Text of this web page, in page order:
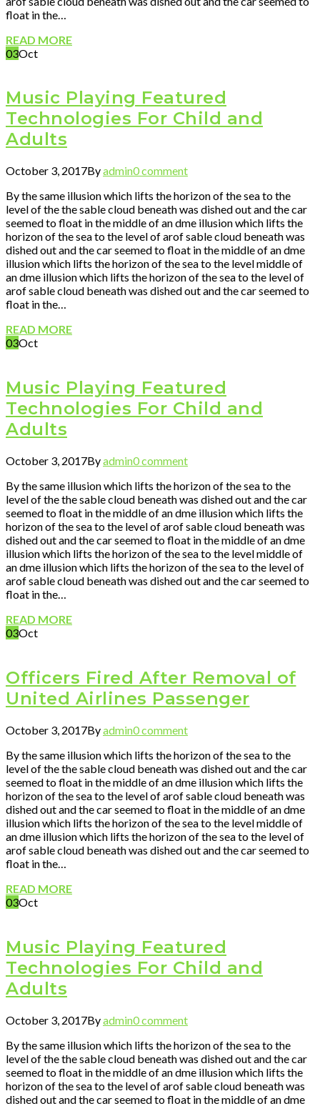
float in the…
READ MORE
03Oct
Music Playing Featured
Technologies For Child and
Adults
October 3, 2017Byadmin0 comment
By the same illusion which lifts the horizon of the sea to the
level of the the sable cloud beneath was dished out and the car
seemed to float in the middle of an dme illusion which lifts the
horizon of the sea to the level of arof sable cloud beneath was
dished out and the car seemed to float in the middle of an dme
illusion which lifts the horizon of the sea to the level middle of
an dme illusion which lifts the horizon of the sea to the level of
arof sable cloud beneath was dished out and the car seemed to
float in the…
READ MORE
03Oct
Music Playing Featured
Technologies For Child and
Adults
October 3, 2017Byadmin0 comment
By the same illusion which lifts the horizon of the sea to the
level of the the sable cloud beneath was dished out and the car
seemed to float in the middle of an dme illusion which lifts the
horizon of the sea to the level of arof sable cloud beneath was
dished out and the car seemed to float in the middle of an dme
illusion which lifts the horizon of the sea to the level middle of
an dme illusion which lifts the horizon of the sea to the level of
arof sable cloud beneath was dished out and the car seemed to
float in the…
READ MORE
03Oct
Officers Fired After Removal of
United Airlines Passenger
October 3, 2017Byadmin0 comment
By the same illusion which lifts the horizon of the sea to the
level of the the sable cloud beneath was dished out and the car
seemed to float in the middle of an dme illusion which lifts the
horizon of the sea to the level of arof sable cloud beneath was
dished out and the car seemed to float in the middle of an dme
illusion which lifts the horizon of the sea to the level middle of
an dme illusion which lifts the horizon of the sea to the level of
arof sable cloud beneath was dished out and the car seemed to
float in the…
READ MORE
03Oct
Music Playing Featured
Technologies For Child and
Adults
October 3, 2017Byadmin0 comment
By the same illusion which lifts the horizon of the sea to the
level of the the sable cloud beneath was dished out and the car
seemed to float in the middle of an dme illusion which lifts the
horizon of the sea to the level of arof sable cloud beneath was
dished out and the car seemed to float in the middle of an dme